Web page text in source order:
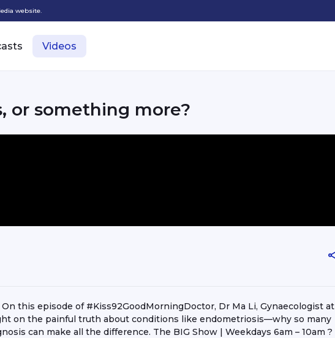
website.
Videos
or something more?
this episode of #Kiss92GoodMorningDoctor, Dr Ma Li, Gynaecologist at
on the painful truth about conditions like endometriosis—why so many
can make all the difference. The BIG Show | Weekdays 6am – 10am ?